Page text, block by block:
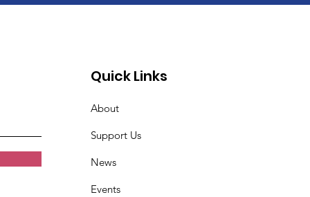
Quick Links
About
Support Us
News
Events